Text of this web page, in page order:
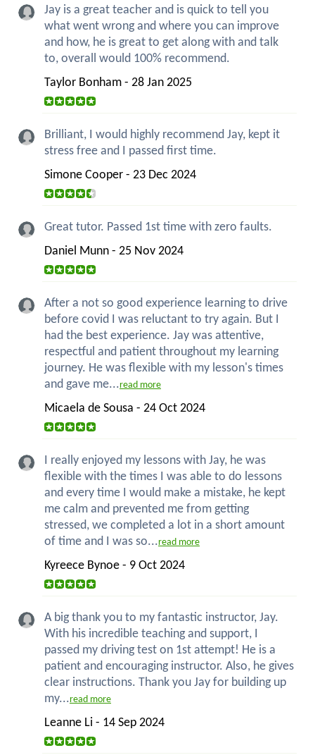
Jay is a great teacher and is quick to tell you
what went wrong and where you can improve
and how, he is great to get along with and talk
to, overall would 100% recommend.
Taylor Bonham - 28 Jan 2025
Brilliant, I would highly recommend Jay, kept it
stress free and I passed first time.
Simone Cooper - 23 Dec 2024
Great tutor. Passed 1st time with zero faults.
Daniel Munn - 25 Nov 2024
After a not so good experience learning to drive
before covid I was reluctant to try again. But I
had the best experience. Jay was attentive,
respectful and patient throughout my learning
journey. He was flexible with my lesson's times
and gave me...read more
Micaela de Sousa - 24 Oct 2024
I really enjoyed my lessons with Jay, he was
flexible with the times I was able to do lessons
and every time I would make a mistake, he kept
me calm and prevented me from getting
stressed, we completed a lot in a short amount
of time and I was so...read more
Kyreece Bynoe - 9 Oct 2024
A big thank you to my fantastic instructor, Jay.
With his incredible teaching and support, I
passed my driving test on 1st attempt! He is a
patient and encouraging instructor. Also, he gives
clear instructions. Thank you Jay for building up
my...read more
Leanne Li - 14 Sep 2024